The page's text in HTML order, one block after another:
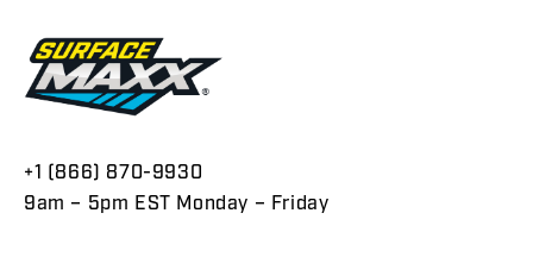
+1 (866) 870-9930
9am – 5pm EST Monday – Friday